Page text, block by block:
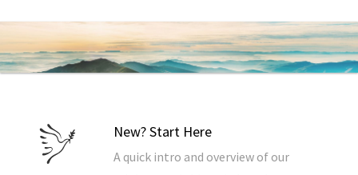
New? Start Here
A quick intro and overview of our